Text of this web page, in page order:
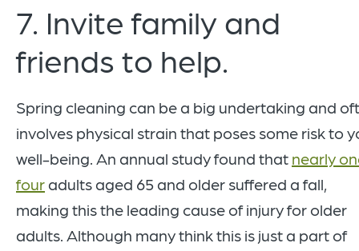
7. Invite family and
friends to help.
Spring cleaning can be a big undertaking and
involves physical strain that poses some risk to
well-being. An annual study found that nearly
four adults aged 65 and older suffered a fall,
making this the leading cause of injury for older
adults. Although many think this is just a part of